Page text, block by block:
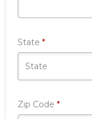
State *Required
Zip Code *Required